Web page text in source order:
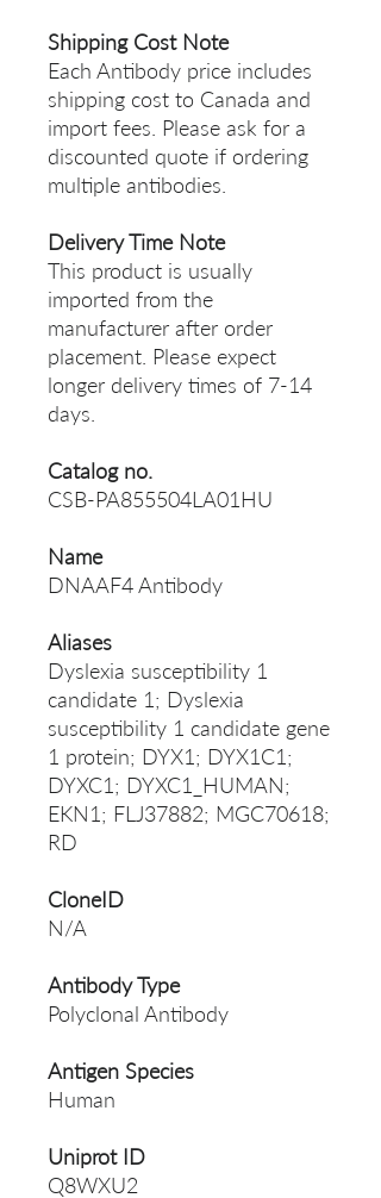
Shipping Cost Note
Each Antibody price includes
shipping cost to Canada and
import fees. Please ask for a
discounted quote if ordering
multiple antibodies.
Delivery Time Note
This product is usually
imported from the
manufacturer after order
placement. Please expect
longer delivery times of 7-14
days.
Catalog no.
CSB-PA855504LA01HU
Name
DNAAF4 Antibody
Aliases
Dyslexia susceptibility 1
candidate 1; Dyslexia
susceptibility 1 candidate gene
1 protein; DYX1; DYX1C1;
DYXC1; DYXC1_HUMAN;
EKN1; FLJ37882; MGC70618;
RD
CloneID
N/A
Antibody Type
Polyclonal Antibody
Antigen Species
Human
Uniprot ID
Q8WXU2